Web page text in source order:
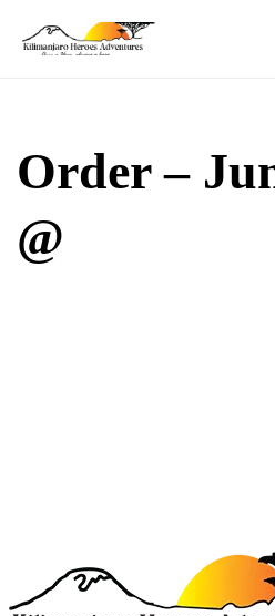
Order –
@